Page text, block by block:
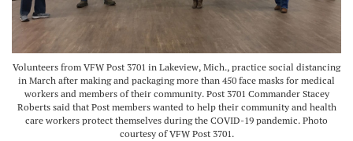
Volunteers from VFW Post 3701 in Lakeview, Mich., practice social distancing
in March after making and packaging more than 450 face masks for medical
workers and members of their community. Post 3701 Commander Stacey
Roberts said that Post members wanted to help their community and health
care workers protect themselves during the COVID-19 pandemic. Photo
courtesy of VFW Post 3701.